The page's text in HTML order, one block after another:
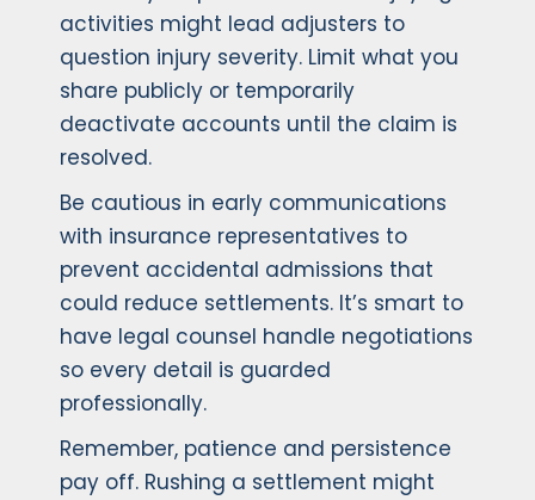
activities might lead adjusters to
question injury severity. Limit what you
share publicly or temporarily
deactivate accounts until the claim is
resolved.
Be cautious in early communications
with insurance representatives to
prevent accidental admissions that
could reduce settlements. It’s smart to
have legal counsel handle negotiations
so every detail is guarded
professionally.
Remember, patience and persistence
pay off. Rushing a settlement might